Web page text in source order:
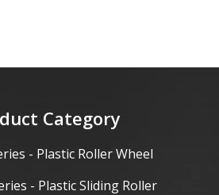
Category
- Plastic Roller Wheel
- Plastic Sliding Roller